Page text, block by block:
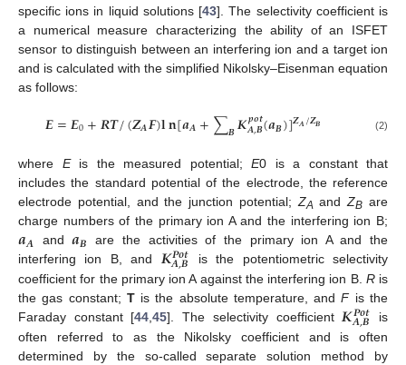
specific ions in liquid solutions [43]. The selectivity coefficient is
a numerical measure characterizing the ability of an ISFET
sensor to distinguish between an interfering ion and a target ion
and is calculated with the simplified Nikolsky–Eisenman equation
as follows:
𝑬=𝑬0+𝑹𝑻/(𝒁𝑨𝑭)𝐥𝐧[𝒂𝑨+∑𝑩𝑲𝒑𝒐𝒕
𝑨,𝑩(𝒂𝑩)]𝒁𝑨/𝒁𝑩 (2)
where Eis the measured potential; E0 is a constant that
includes the standard potential of the electrode, the reference
electrode potential, and the junction potential; ZA andZB are
charge numbers of the primary ion A and the interfering ion B;
𝒂𝑨 and𝒂𝑩 are the activities of the primary ion A and the
interfering ion B, and 𝑲𝑷𝒐𝒕
𝑨,𝑩
is the potentiometric selectivity
coefficient for the primary ion A against the interfering ion B. Ris
the gas constant; Tis the absolute temperature, andFis the
Faraday constant [44 ,45]. The selectivity coefficient 𝑲𝑷𝒐𝒕
𝑨,𝑩
is
often referred to as the Nikolsky coefficient and is often
determined by the so-called separate solution method by